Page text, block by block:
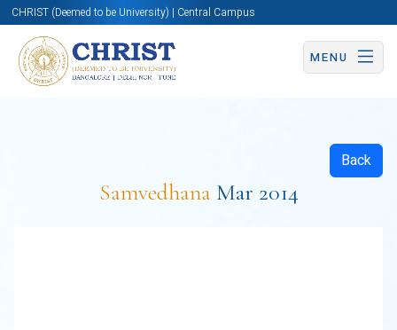
CHRIST (Deemed to be University) | Central Campus
MENU
Back
Samvedhana Mar 2014